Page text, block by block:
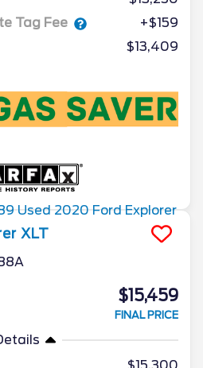
Tag Fee
+$159
$13,409
XLT
$15,459
FINAL PRICE